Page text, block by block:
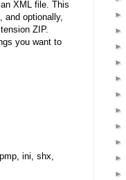
XML file. This
and optionally,
ZIP.
you want to
ini, shx,
►
►
►
►
►
►
►
►
►
►
►